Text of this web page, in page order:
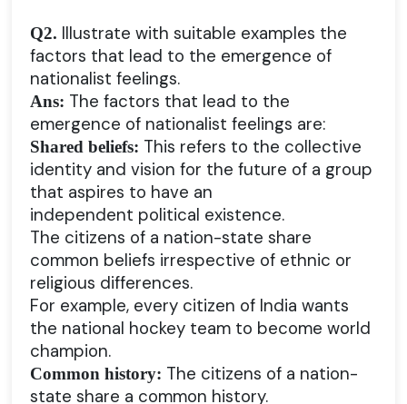
Q2. Illustrate with suitable examples the
factors that lead to the emergence of
nationalist feelings.
Ans: The factors that lead to the
emergence of nationalist feelings are:
Shared beliefs: This refers to the collective
identity and vision for the future of a group
that aspires to have an
independent political existence.
The citizens of a nation-state share
common beliefs irrespective of ethnic or
religious differences.
For example, every citizen of India wants
the national hockey team to become world
champion.
Common history: The citizens of a nation-
state share a common history.